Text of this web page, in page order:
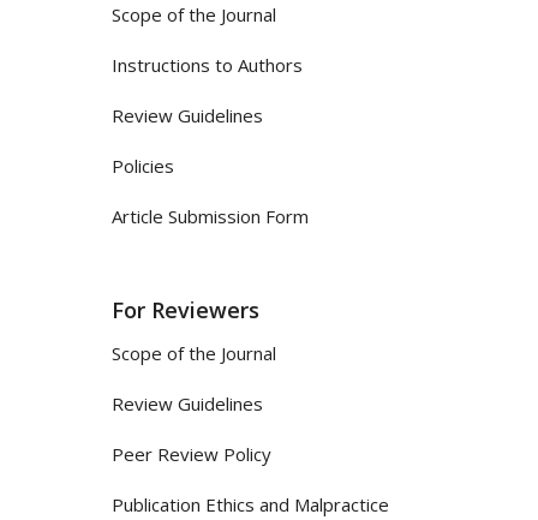
Scope of the Journal
Instructions to Authors
Review Guidelines
Policies
Article Submission Form
For Reviewers
Scope of the Journal
Review Guidelines
Peer Review Policy
Publication Ethics and Malpractice